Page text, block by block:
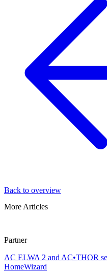
Back to overview
More Articles
Partner
AC ELWA 2 and AC•THOR
HomeWizard